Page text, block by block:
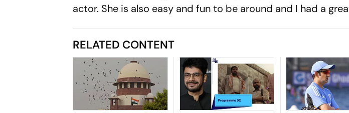
actor. She is also easy and fun to be around and I had a
RELATED CONTENT